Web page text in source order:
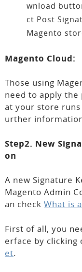
wnload
ct Post
Magento
Magento Cloud:
Those using
need to apply the
at your store
urther
Step2. New
on
A new Signature
Magento Admin
an check What is
First of all, you
erface by clicking
et.